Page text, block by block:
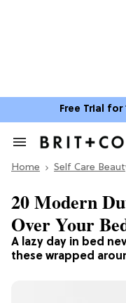
Free Trial for
Search
Section
Home Self Care
A lazy day in bed
these wrapped
20 Modern
Over Your